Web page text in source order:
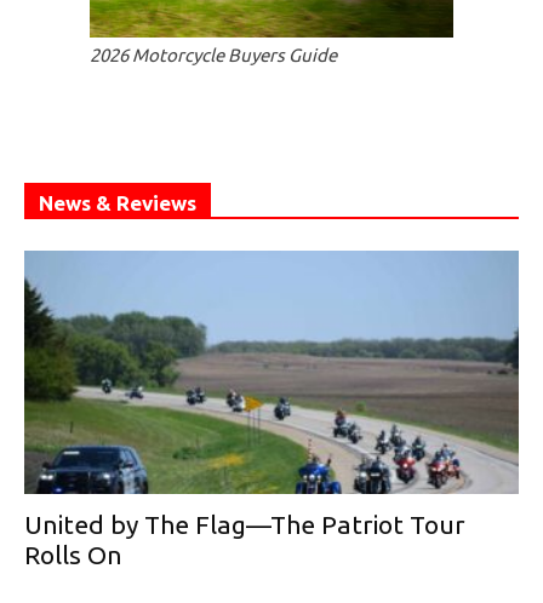
2026 Motorcycle Buyers Guide
News & Reviews
United by The Flag—The Patriot Tour
Rolls On